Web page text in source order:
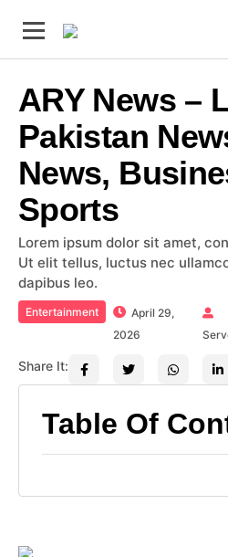
ARY News –
Pakistan
News,
Sports
Lorem ipsum dolor sit amet,
Ut elit tellus, luctus nec
dapibus leo.
Entertainment
April 29,
2026
Share It:
Table Of